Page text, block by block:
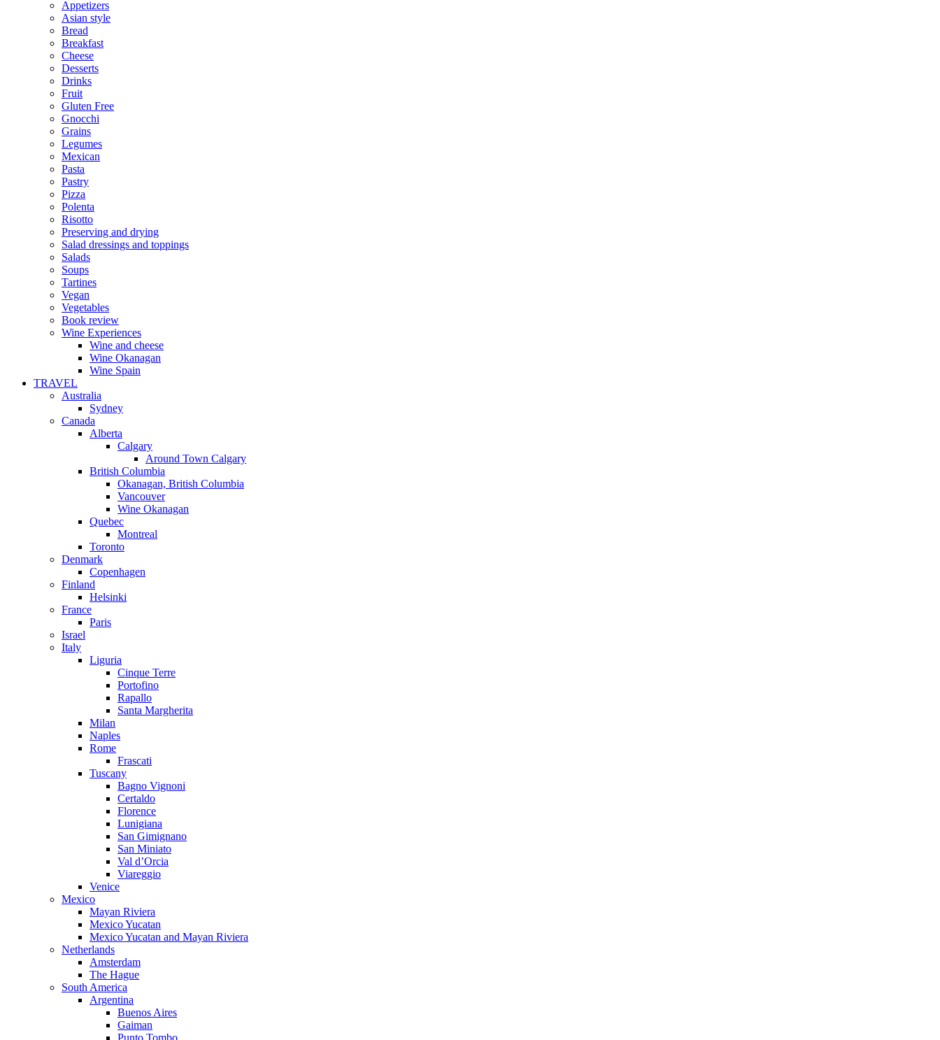
Appetizers
Asian style
Bread
Breakfast
Cheese
Desserts
Drinks
Fruit
Gluten Free
Gnocchi
Grains
Legumes
Mexican
Pasta
Pastry
Pizza
Polenta
Risotto
Preserving and drying
Salad dressings and toppings
Salads
Soups
Tartines
Vegan
Vegetables
Book review
Wine Experiences
Wine and cheese
Wine Okanagan
Wine Spain
TRAVEL
Australia
Sydney
Canada
Alberta
Calgary
Around Town Calgary
British Columbia
Okanagan, British Columbia
Vancouver
Wine Okanagan
Quebec
Montreal
Toronto
Denmark
Copenhagen
Finland
Helsinki
France
Paris
Israel
Italy
Liguria
Cinque Terre
Portofino
Rapallo
Santa Margherita
Milan
Naples
Rome
Frascati
Tuscany
Bagno Vignoni
Certaldo
Florence
Lunigiana
San Gimignano
San Miniato
Val d’Orcia
Viareggio
Venice
Mexico
Mayan Riviera
Mexico Yucatan
Mexico Yucatan and Mayan Riviera
Netherlands
Amsterdam
The Hague
South America
Argentina
Buenos Aires
Gaiman
Punto Tombo